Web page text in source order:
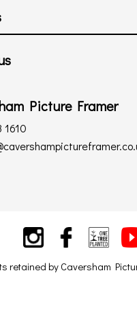
Picture Framer
1610
retained by Caversham